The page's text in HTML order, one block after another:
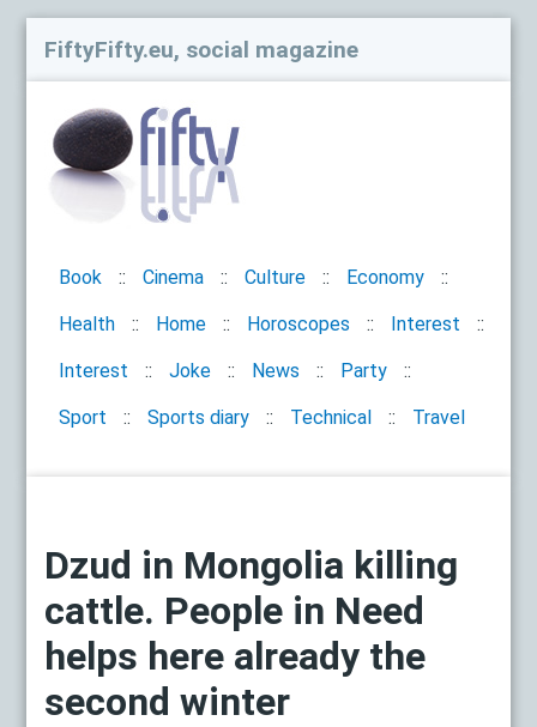
FiftyFifty.eu, social magazine
Book Cinema Culture Economy
Health Home Horoscopes Interest
Interest Joke News Party
Sport Sports diary Technical Travel
Dzud in Mongolia killing
cattle. People in Need
helps here already the
second winter